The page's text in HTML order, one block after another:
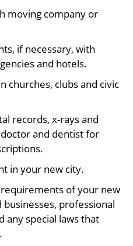
moving company or
if necessary, with
and hotels.
churches, clubs and civic
records, x-rays and
and dentist for
in your new city.
of your new
professional
any special laws that